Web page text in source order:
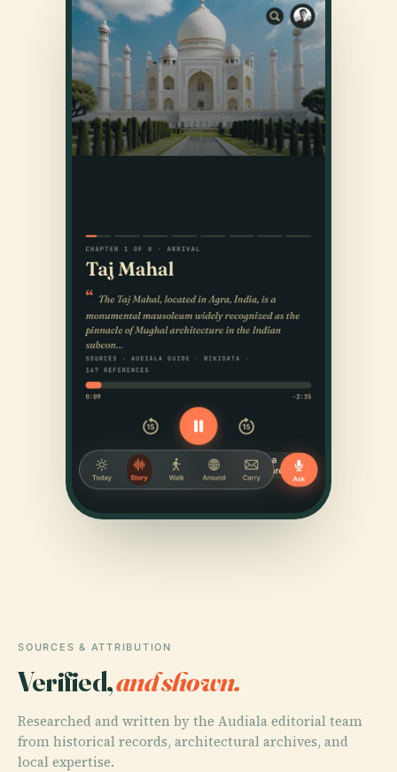
SOURCES & ATTRIBUTION
Verified,and shown.
Researched and written by the Audiala editorial team
from historical records, architectural archives, and
local expertise.